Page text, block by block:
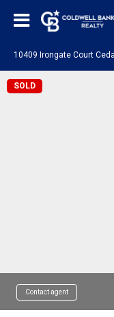
10409 Irongate Court
SOLD
Contact agent